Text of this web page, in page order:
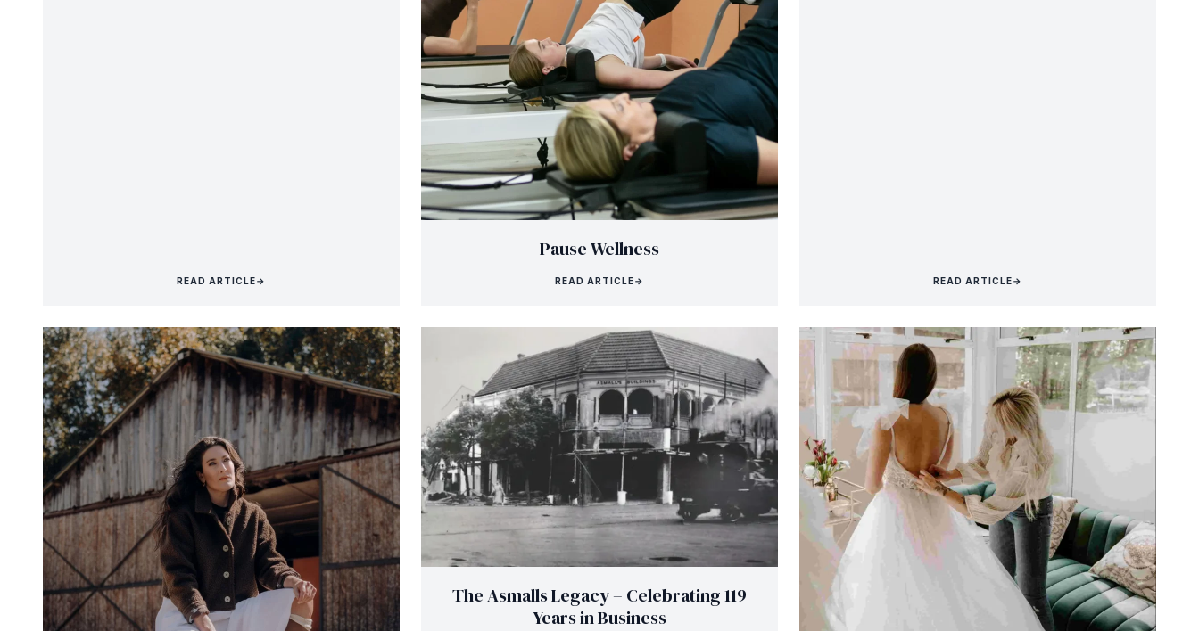
READ ARTICLE→
Pause Wellness
READ ARTICLE→ READ ARTICLE→
The Asmalls Legacy – Celebrating 119
Years in Business